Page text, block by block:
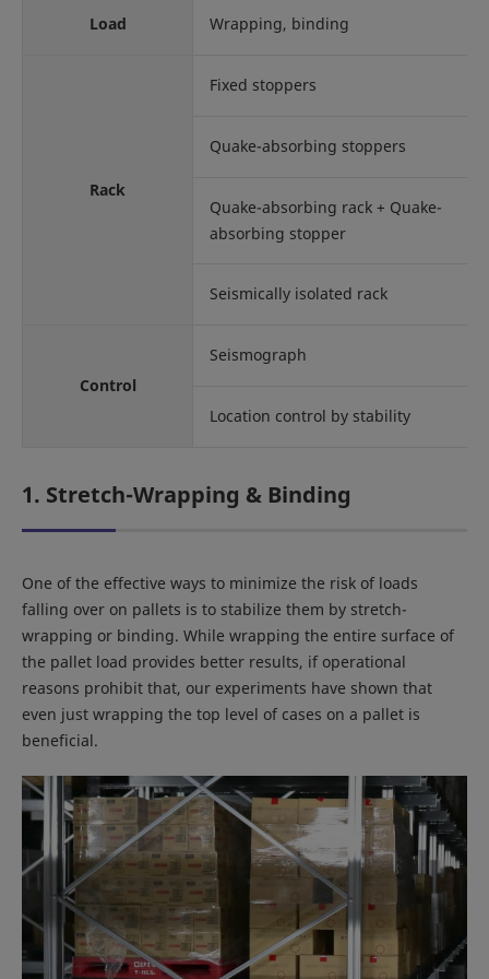
Load Wrapping, binding
Rack
Fixed stoppers
Quake-absorbing stoppers
Quake-absorbing rack + Quake-
absorbing stopper
Seismically isolated rack
Control
Seismograph
Location control by stability
1. Stretch-Wrapping & Binding
One of the effective ways to minimize the risk of loads
falling over on pallets is to stabilize them by stretch-
wrapping or binding. While wrapping the entire surface of
the pallet load provides better results, if operational
reasons prohibit that, our experiments have shown that
even just wrapping the top level of cases on a pallet is
beneficial.